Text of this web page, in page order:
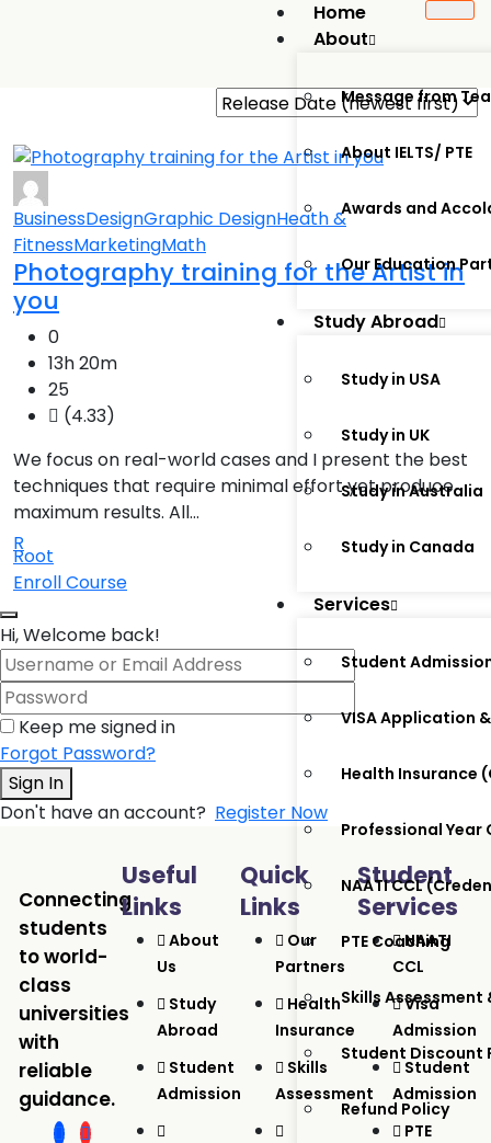
Home
About
Message from
About IELTS/ PTE
Awards and
Our Education
Study Abroad
Study in USA
Study in UK
Study in Australia
Study in Canada
Services
Student
VISA Application
Health Insurance
Professional Year
NAATI CCL
PTE Coaching
Skills Assessment
Student Discount
Refund Policy
BusinessDesignGraphic DesignHeath &
FitnessMarketingMath
Photography training for the Artist in
you
0
13h 20m
25
(4.33)
We focus on real-world cases and I present the best
techniques that require minimal effort yet produce
maximum results. All…
R
Root
Enroll Course
Hi, Welcome back!
Keep me signed in
Forgot Password?
Sign In
Don't have an account? Register Now
Connecting
students
to world-
class
universities
with
reliable
guidance.
Useful
Links
About
Us
Study
Abroad
Student
Admission
Quick
Links
Our
Partners
Health
Insurance
Skills
Assessment
Student
Services
NAATI
CCL
Visa
Admission
Student
Admission
PTE